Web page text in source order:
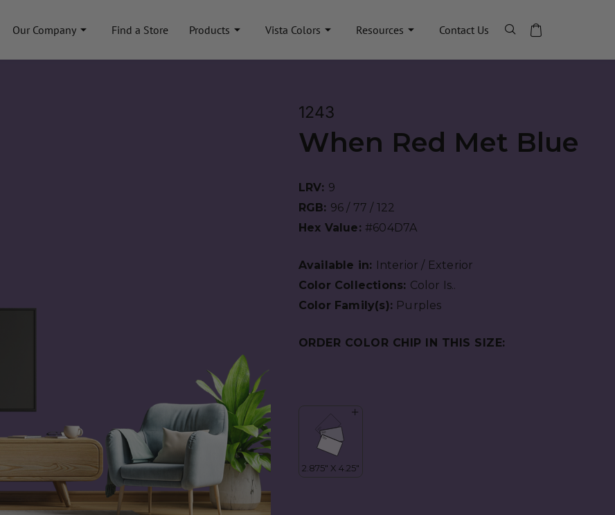
Our Company Find a Store Products Vista Colors Resources Contact Us
1243
When Red Met Blue
LRV: 9
RGB: 96 / 77 / 122
Hex Value: #604D7A
Available in: Interior / Exterior
Color Collections: Color Is..
Color Family(s): Purples
ORDER COLOR CHIP IN THIS SIZE: